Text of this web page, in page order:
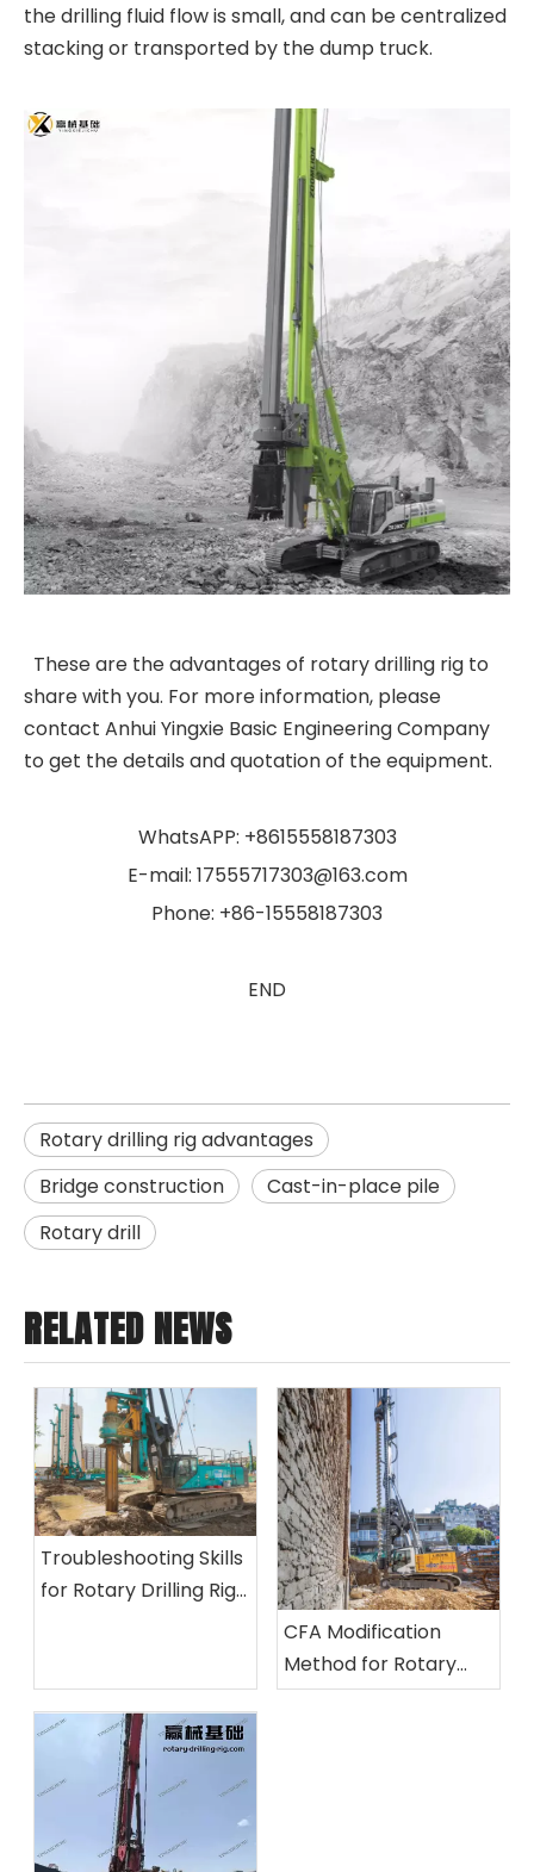
the drilling fluid flow is small, and can be centralized
stacking or transported by the dump truck.
These are the advantages of rotary drilling rig to
share with you. For more information, please
contact Anhui Yingxie Basic Engineering Company
to get the details and quotation of the equipment.
WhatsAPP: +8615558187303
E-mail: 17555717303@163.com
Phone: +86-15558187303
END
Rotary drilling rig advantages
Bridge construction
Cast-in-place pile
Rotary drill
RELATED NEWS
Troubleshooting Skills
for Rotary Drilling Rigs:
Leaks, and Insufficient
Power
CFA Modification
Method for Rotary
Drilling Rigs And Its